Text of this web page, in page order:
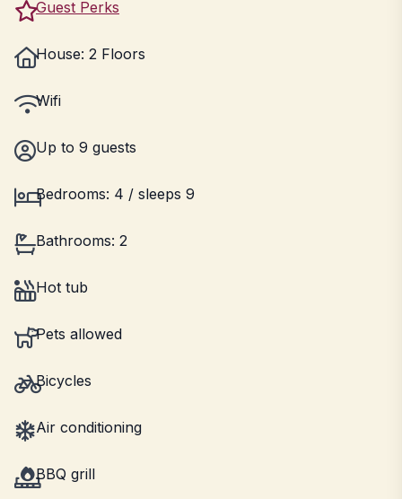
Guest Perks
House: 2 Floors
Wifi
Up to 9 guests
Bedrooms: 4 / sleeps 9
Bathrooms: 2
Hot tub
Pets allowed
Bicycles
Air conditioning
BBQ grill